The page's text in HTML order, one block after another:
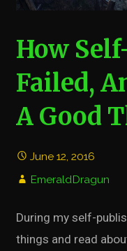
How
Failed,
A Good
June 12, 2016
EmeraldDragun
During my self-
things and read